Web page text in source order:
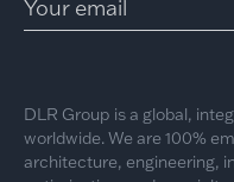
DLR Group is a global,
worldwide. We are 100%
architecture, engineering,